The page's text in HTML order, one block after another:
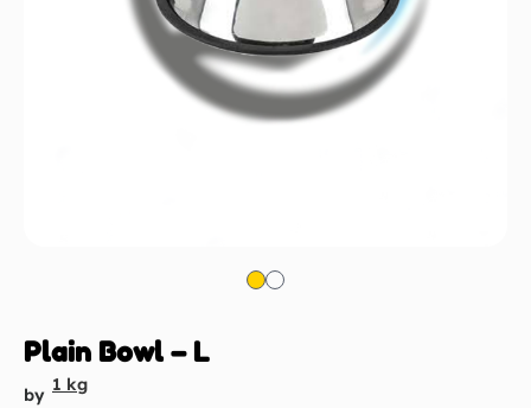
Plain Bowl – L
by 1 kg